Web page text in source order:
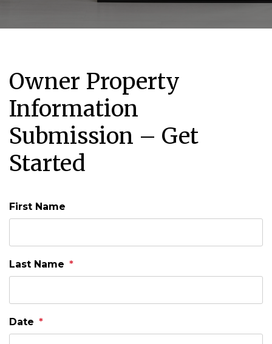
Owner Property
Information
Submission – Get
Started
First Name
Last Name
Date